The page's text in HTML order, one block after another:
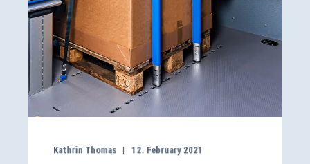
Kathrin Thomas
12. February 2021